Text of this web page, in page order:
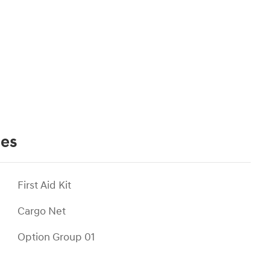
First Aid Kit
Cargo Net
Option Group 01